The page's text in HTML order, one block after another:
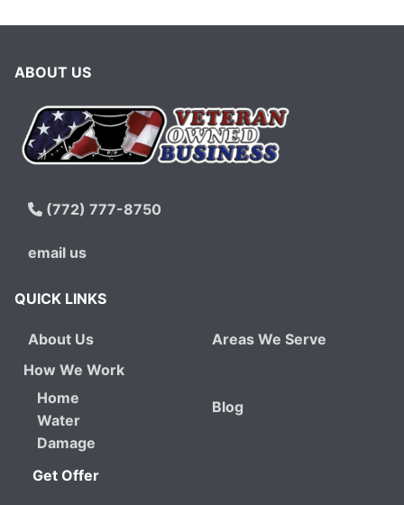
ABOUT US
(772) 777-8750
email us
QUICK LINKS
About Us
Areas We Serve
How We Work
Home
Water
Damage
Blog
Get Offer